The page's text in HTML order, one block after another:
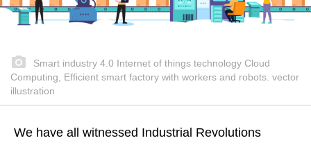
Smart industry 4.0 Internet of things technology Cloud
Computing, Efficient smart factory with workers and robots. vector
illustration
We have all witnessed Industrial Revolutions